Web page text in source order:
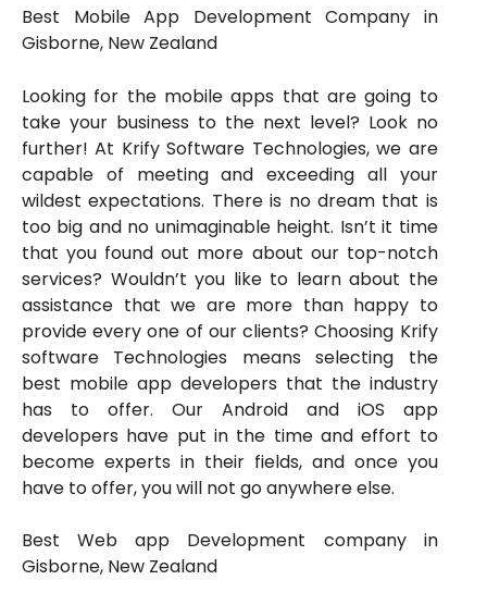
Best Mobile App Development Company in
Gisborne, New Zealand
Looking for the mobile apps that are going to
take your business to the next level? Look no
further! At Krify Software Technologies, we are
capable of meeting and exceeding all your
wildest expectations. There is no dream that is
too big and no unimaginable height. Isn’t it time
that you found out more about our top-notch
services? Wouldn’t you like to learn about the
assistance that we are more than happy to
provide every one of our clients? Choosing Krify
software Technologies means selecting the
best mobile app developers that the industry
has to offer. Our Android and iOS app
developers have put in the time and effort to
become experts in their fields, and once you
have to offer, you will not go anywhere else.
Best Web app Development company in
Gisborne, New Zealand